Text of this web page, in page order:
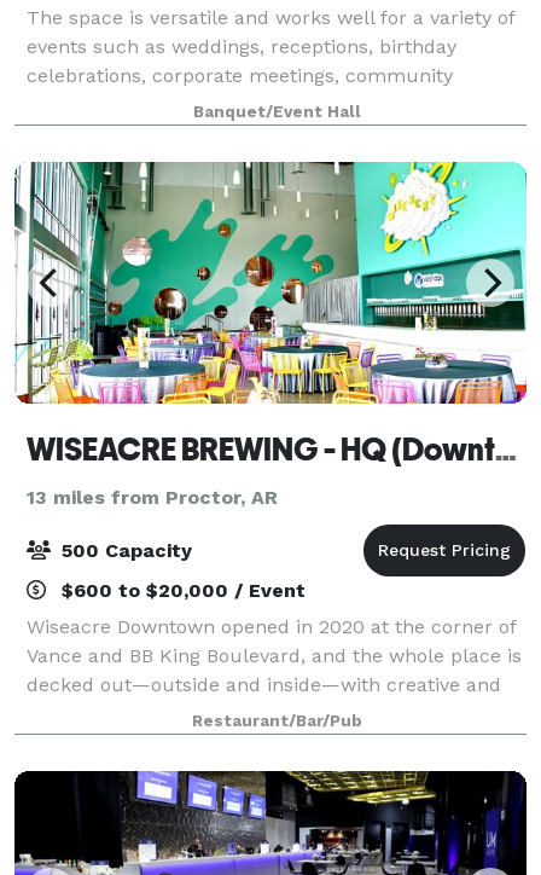
The space is versatile and works well for a variety of
events such as weddings, receptions, birthday
celebrations, corporate meetings, community
gatherings, pop-up shops, and private parties. The
open layout allows flexibility in decorating
Banquet/Event Hall
WISEACRE BREWING - HQ (Downtown)
13 miles from Proctor, AR
500 Capacity
$600 to $20,000 / Event
Wiseacre Downtown opened in 2020 at the corner of
Vance and BB King Boulevard, and the whole place is
decked out—outside and inside—with creative and
fun art. The entire facility is bursting with creative,
colorful sculptures and artwork,
Restaurant/Bar/Pub